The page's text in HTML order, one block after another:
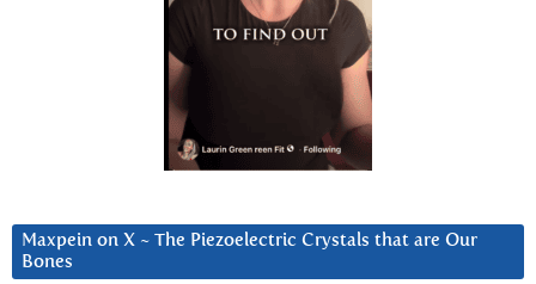
Maxpein on X ~ The Piezoelectric Crystals that are Our
Bones